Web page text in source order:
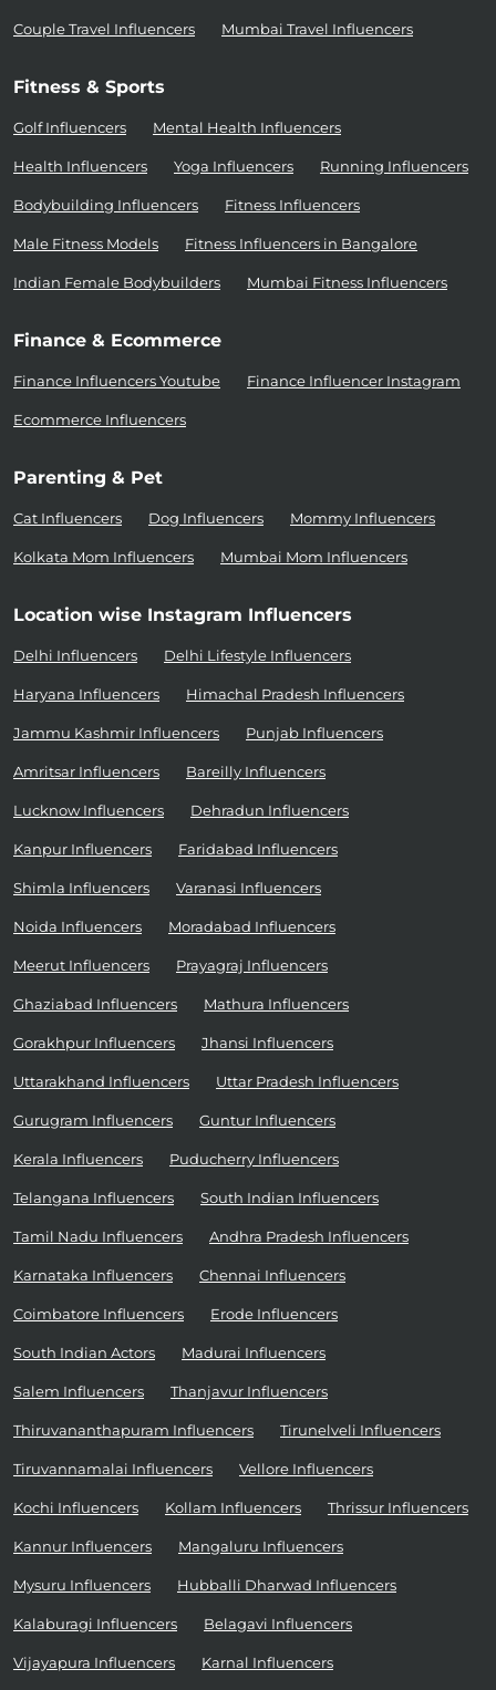
Couple Travel Influencers Mumbai Travel Influencers
Fitness & Sports
Golf Influencers Mental Health Influencers
Health Influencers Yoga Influencers Running Influencers
Bodybuilding Influencers Fitness Influencers
Male Fitness Models Fitness Influencers in Bangalore
Indian Female Bodybuilders Mumbai Fitness Influencers
Finance & Ecommerce
Finance Influencers Youtube Finance Influencer Instagram
Ecommerce Influencers
Parenting & Pet
Cat Influencers Dog Influencers Mommy Influencers
Kolkata Mom Influencers Mumbai Mom Influencers
Location wise Instagram Influencers
Delhi Influencers Delhi Lifestyle Influencers
Haryana Influencers Himachal Pradesh Influencers
Jammu Kashmir Influencers Punjab Influencers
Amritsar Influencers Bareilly Influencers
Lucknow Influencers Dehradun Influencers
Kanpur Influencers Faridabad Influencers
Shimla Influencers Varanasi Influencers
Noida Influencers Moradabad Influencers
Meerut Influencers Prayagraj Influencers
Ghaziabad Influencers Mathura Influencers
Gorakhpur Influencers Jhansi Influencers
Uttarakhand Influencers Uttar Pradesh Influencers
Gurugram Influencers Guntur Influencers
Kerala Influencers Puducherry Influencers
Telangana Influencers South Indian Influencers
Tamil Nadu Influencers Andhra Pradesh Influencers
Karnataka Influencers Chennai Influencers
Coimbatore Influencers Erode Influencers
South Indian Actors Madurai Influencers
Salem Influencers Thanjavur Influencers
Thiruvananthapuram Influencers Tirunelveli Influencers
Tiruvannamalai Influencers Vellore Influencers
Kochi Influencers Kollam Influencers Thrissur Influencers
Kannur Influencers Mangaluru Influencers
Mysuru Influencers Hubballi Dharwad Influencers
Kalaburagi Influencers Belagavi Influencers
Vijayapura Influencers Karnal Influencers